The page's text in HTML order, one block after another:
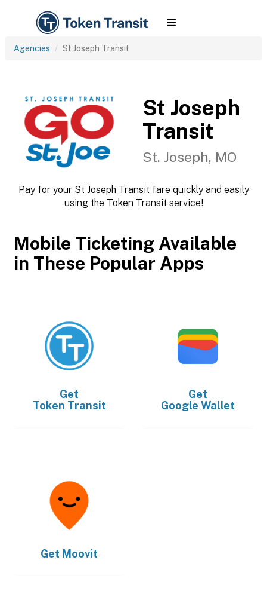
Agencies St Joseph Transit
St Joseph
Transit
St. Joseph, MO
Pay for your St Joseph Transit fare quickly and easily
using the Token Transit service!
Mobile Ticketing Available
in These Popular Apps
Get
Token Transit
Get
Google Wallet
Get Moovit